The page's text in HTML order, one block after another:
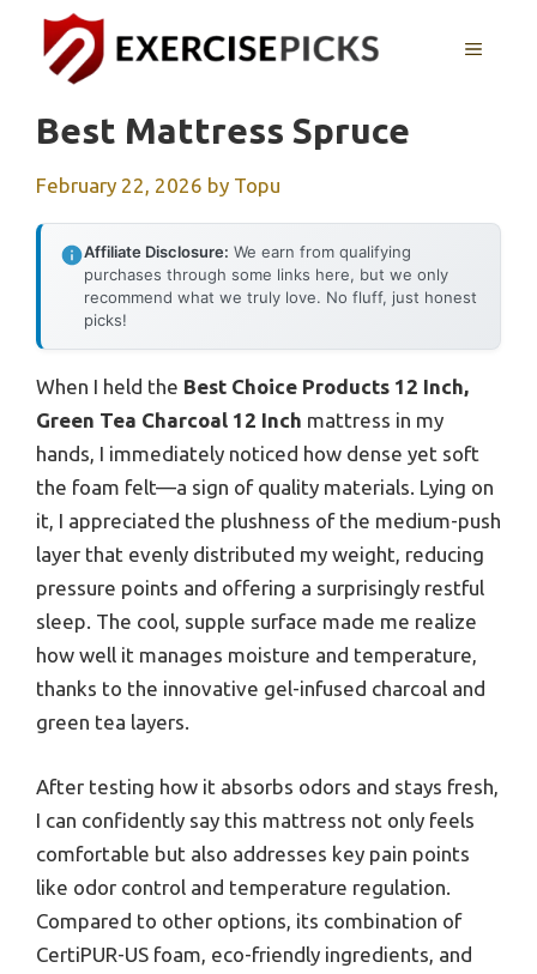
content
MENU
Best Mattress Spruce
February 22, 2026 by Topu
Affiliate Disclosure: We earn from qualifying
purchases through some links here, but we only
recommend what we truly love. No fluff, just honest
picks!
When I held the Best Choice Products 12 Inch,
Green Tea Charcoal 12 Inch mattress in my
hands, I immediately noticed how dense yet soft
the foam felt—a sign of quality materials. Lying on
it, I appreciated the plushness of the medium-push
layer that evenly distributed my weight, reducing
pressure points and offering a surprisingly restful
sleep. The cool, supple surface made me realize
how well it manages moisture and temperature,
thanks to the innovative gel-infused charcoal and
green tea layers.
After testing how it absorbs odors and stays fresh,
I can confidently say this mattress not only feels
comfortable but also addresses key pain points
like odor control and temperature regulation.
Compared to other options, its combination of
CertiPUR-US foam, eco-friendly ingredients, and